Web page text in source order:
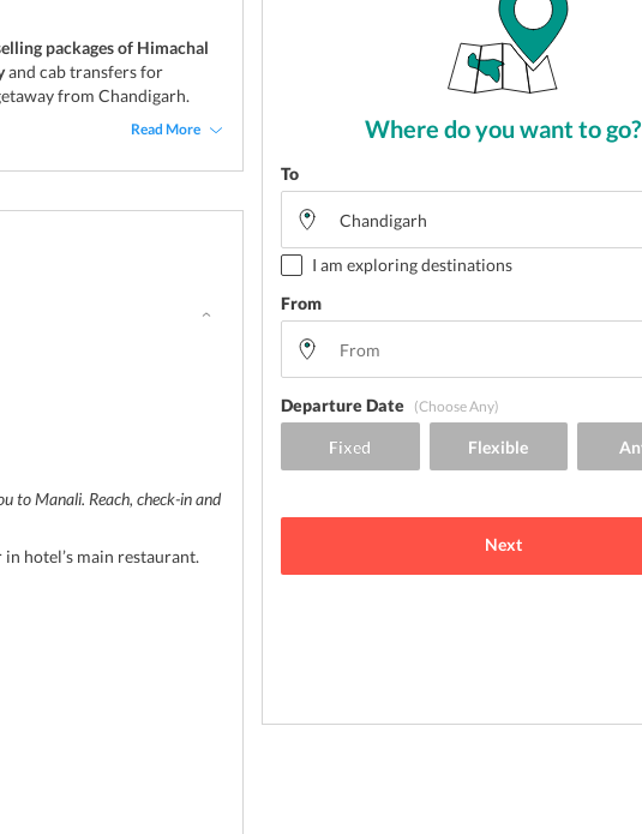
packages of Himachal
and cab transfers for
from Chandigarh.
Read More
to Manali. Reach, check-in and
hotel’s main restaurant.
Where do you want to go?
To
I am exploring destinations
From
Departure Date (Choose Any)
Next